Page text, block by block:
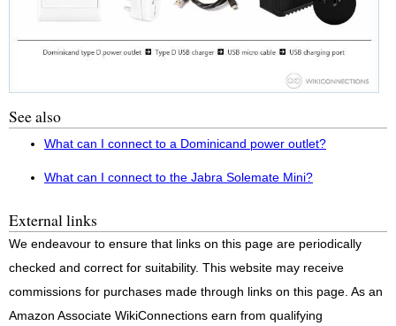
See also
What can I connect to a Dominicand power outlet?
What can I connect to the Jabra Solemate Mini?
External links
We endeavour to ensure that links on this page are periodically
checked and correct for suitability. This website may receive
commissions for purchases made through links on this page. As an
Amazon Associate WikiConnections earn from qualifying